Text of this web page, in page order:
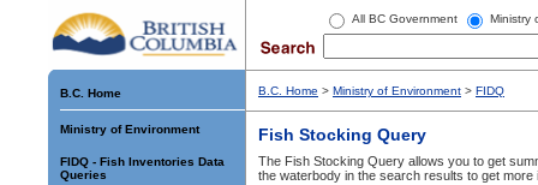
All BC Government Ministry
B.C. Home
Ministry of Environment
FIDQ - Fish Inventories Data
Queries
B.C. Home > Ministry of Environment > FIDQ
Fish Stocking Query
The Fish Stocking Query allows you to get
the waterbody in the search results to get more